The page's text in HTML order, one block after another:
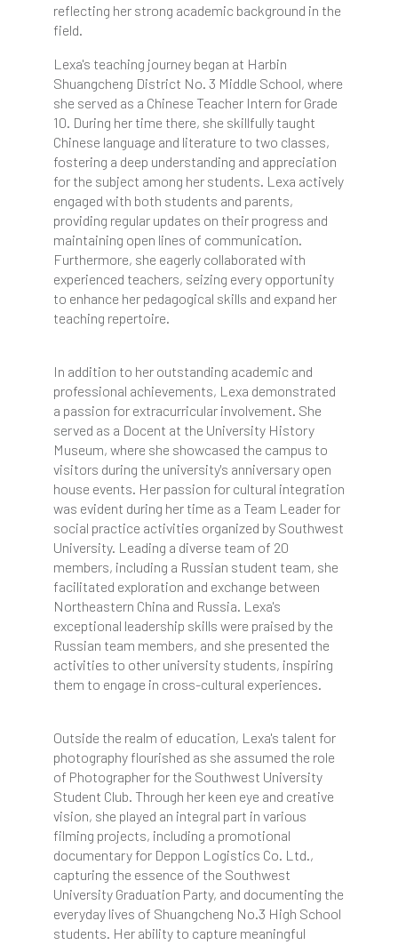
reflecting her strong academic background in the
field.
Lexa's teaching journey began at Harbin
Shuangcheng District No. 3 Middle School, where
she served as a Chinese Teacher Intern for Grade
10. During her time there, she skillfully taught
Chinese language and literature to two classes,
fostering a deep understanding and appreciation
for the subject among her students. Lexa actively
engaged with both students and parents,
providing regular updates on their progress and
maintaining open lines of communication.
Furthermore, she eagerly collaborated with
experienced teachers, seizing every opportunity
to enhance her pedagogical skills and expand her
teaching repertoire.
In addition to her outstanding academic and
professional achievements, Lexa demonstrated
a passion for extracurricular involvement. She
served as a Docent at the University History
Museum, where she showcased the campus to
visitors during the university's anniversary open
house events. Her passion for cultural integration
was evident during her time as a Team Leader for
social practice activities organized by Southwest
University. Leading a diverse team of 20
members, including a Russian student team, she
facilitated exploration and exchange between
Northeastern China and Russia. Lexa's
exceptional leadership skills were praised by the
Russian team members, and she presented the
activities to other university students, inspiring
them to engage in cross-cultural experiences.
Outside the realm of education, Lexa's talent for
photography flourished as she assumed the role
of Photographer for the Southwest University
Student Club. Through her keen eye and creative
vision, she played an integral part in various
filming projects, including a promotional
documentary for Deppon Logistics Co. Ltd.,
capturing the essence of the Southwest
University Graduation Party, and documenting the
everyday lives of Shuangcheng No.3 High School
students. Her ability to capture meaningful